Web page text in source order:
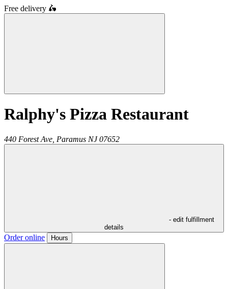
Free delivery 🛵
Ralphy's Pizza Restaurant
440 Forest Ave, Paramus NJ 07652
- edit fulfillment
details
Order online Hours